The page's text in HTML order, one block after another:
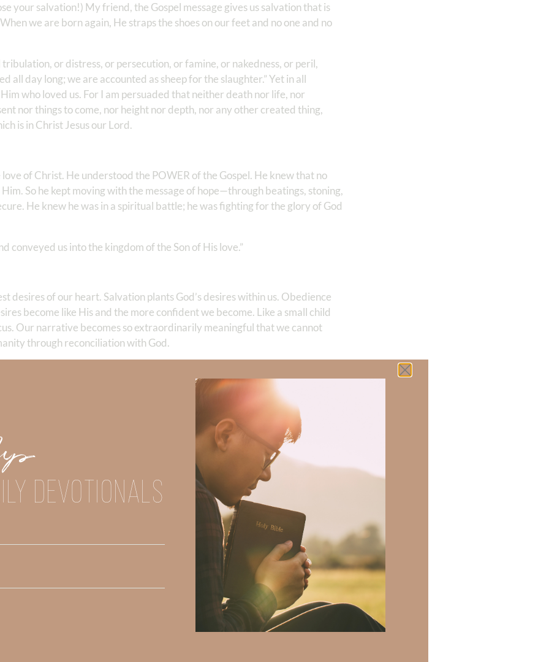
your salvation!) My friend, the Gospel message gives us salvation that is
we are born again, He straps the shoes on our feet and no one and no
or distress, or persecution, or famine, or nakedness, or peril,
all day long; we are accounted as sheep for the slaughter.” Yet in all
who loved us. For I am persuaded that neither death nor life, nor
nor things to come, nor height nor depth, nor any other created thing,
is in Christ Jesus our Lord.
of Christ. He understood the POWER of the Gospel. He knew that no
So he kept moving with the message of hope—through beatings, stoning,
He knew he was in a spiritual battle; he was fighting for the glory of God
conveyed us into the kingdom of the Son of His love.”
desires of our heart. Salvation plants God’s desires within us. Obedience
become like His and the more confident we become. Like a small child
Our narrative becomes so extraordinarily meaningful that we cannot
through reconciliation with God.
Gospel of peace.
message we carry, we advance on to the battlefield unafraid of where we
ONLY message that will save the victims that are chained by the terrible
that God has everything under control. His plan cannot be thwarted.
we know HOW to share the life-saving Gospel!
so, do you know how to share the Gospel?
others; it is the difference between life and death.
God speak to you or challenge your daily walk with him? Or is there a topic
with us in the comments below.
click
click
God speak to you or challenge your daily walk with him? Or is there a topic
with us in the comments below.
DEVOTIONALS